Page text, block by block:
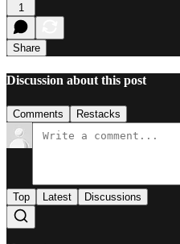
1
Share
Discussion about this post
Comments Restacks
Top Latest Discussions